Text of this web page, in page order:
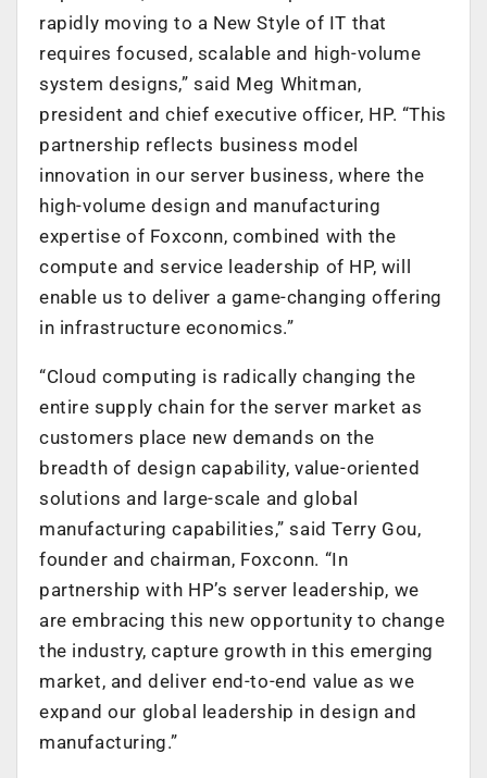
rapidly moving to a New Style of IT that
requires focused, scalable and high-volume
system designs,” said Meg Whitman,
president and chief executive officer, HP. “This
partnership reflects business model
innovation in our server business, where the
high-volume design and manufacturing
expertise of Foxconn, combined with the
compute and service leadership of HP, will
enable us to deliver a game-changing offering
in infrastructure economics.”
“Cloud computing is radically changing the
entire supply chain for the server market as
customers place new demands on the
breadth of design capability, value-oriented
solutions and large-scale and global
manufacturing capabilities,” said Terry Gou,
founder and chairman, Foxconn. “In
partnership with HP’s server leadership, we
are embracing this new opportunity to change
the industry, capture growth in this emerging
market, and deliver end-to-end value as we
expand our global leadership in design and
manufacturing.”